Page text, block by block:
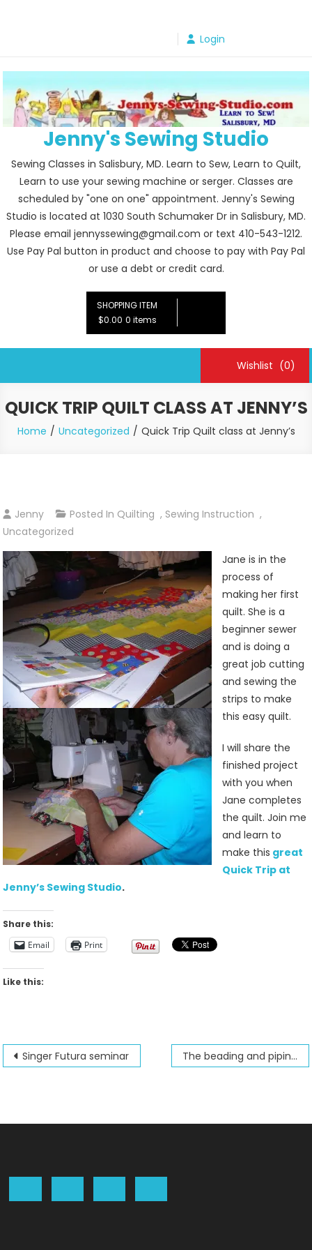
Login
Jenny's Sewing Studio
Sewing Classes in Salisbury, MD. Learn to Sew, Learn to Quilt,
Learn to use your sewing machine or serger. Classes are
scheduled by "one on one" appointment. Jenny's Sewing
Studio is located at 1030 South Schumaker Dr in Salisbury, MD.
Please email jennyssewing@gmail.com or text 410-543-1212.
Use Pay Pal button in product and choose to pay with Pay Pal
or use a debt or credit card.
SHOPPING ITEM
$0.00 0 items
Wishlist (0)
QUICK TRIP QUILT CLASS AT JENNY’S
Home Uncategorized Quick Trip Quilt class at Jenny’s
Jenny Posted In Quilting , Sewing Instruction ,
Uncategorized
Jane is in the
process of
making her first
quilt. She is a
beginner sewer
and is doing a
great job cutting
and sewing the
strips to make
this easy quilt.
I will share the
finished project
with you when
Jane completes
the quilt. Join me
and learn to
make this great
Quick Trip at
Jenny’s Sewing Studio.
Share this:
Email
Print
Like this:
Post
Singer Futura seminar The beading and piping foot